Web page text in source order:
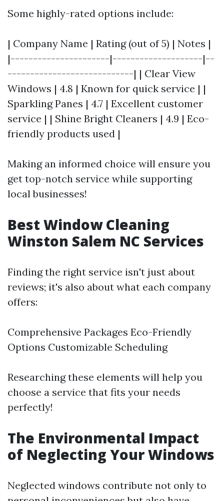
Some highly-rated options include:
| Company Name | Rating (out of 5) | Notes |
|----------------------|--------------------|--
----------------------------| | Clear View
Windows | 4.8 | Known for quick service | |
Sparkling Panes | 4.7 | Excellent customer
service | | Shine Bright Cleaners | 4.9 | Eco-
friendly products used |
Making an informed choice will ensure you
get top-notch service while supporting
local businesses!
Best Window Cleaning
Winston Salem NC Services
Finding the right service isn't just about
reviews; it's also about what each company
offers:
Comprehensive Packages Eco-Friendly
Options Customizable Scheduling
Researching these elements will help you
choose a service that fits your needs
perfectly!
The Environmental Impact
of Neglecting Your Windows
Neglected windows contribute not only to